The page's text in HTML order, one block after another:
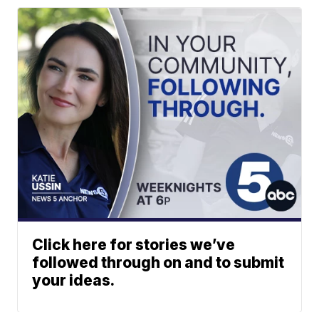
Click here for stories we’ve
followed through on and to submit
your ideas.